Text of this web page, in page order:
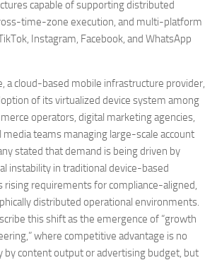
capable of supporting distributed
time-zone execution, and multi-platform
Instagram, Facebook, and WhatsApp
a cloud-based mobile infrastructure provider,
of its virtualized device system among
operators, digital marketing agencies,
media teams managing large-scale account
stated that demand is being driven by
instability in traditional device-based
rising requirements for compliance-aligned,
distributed operational environments.
this shift as the emergence of “growth
where competitive advantage is no
by content output or advertising budget, but